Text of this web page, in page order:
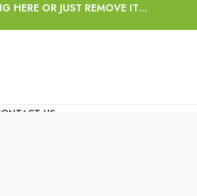
HERE OR JUST REMOVE IT…
US